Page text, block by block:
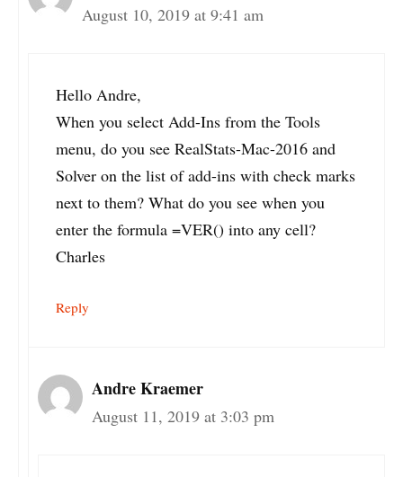
August 10, 2019 at 9:41 am
Hello Andre,
When you select Add-Ins from the Tools
menu, do you see RealStats-Mac-2016 and
Solver on the list of add-ins with check marks
next to them? What do you see when you
enter the formula =VER() into any cell?
Charles
Reply
Andre Kraemer
August 11, 2019 at 3:03 pm